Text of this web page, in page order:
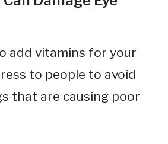
add vitamins for your
to people to avoid
that are causing poor